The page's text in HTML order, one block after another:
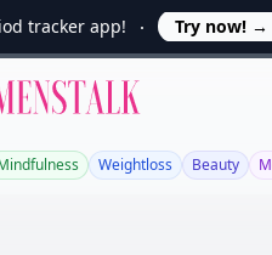
tracker app! Try now! →
Allwomenstalk
Weightloss Beauty